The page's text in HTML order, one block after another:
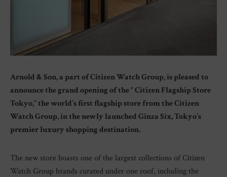
Arnold & Son, a part of Citizen Watch Group, is pleased to
announce the grand opening of the “ Citizen Flagship Store
Tokyo,“ the world’s first flagship store from the Citizen
Watch Group, in the newly launched Ginza Six, Tokyo’s
premier luxury shopping destination.
The new store boasts one of the largest collections of Citizen
Watch Group brands curated under one roof, including the